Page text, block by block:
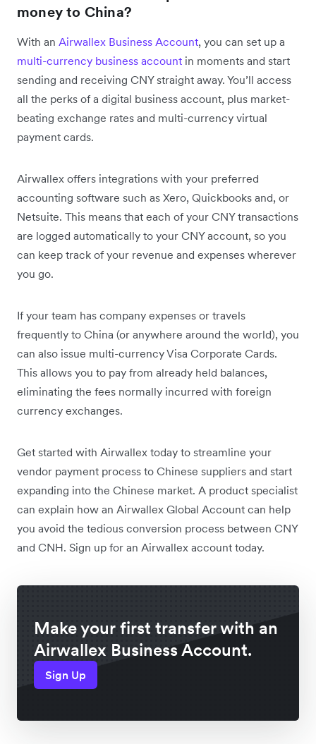
money to China?
With an Airwallex Business Account, you can set up a
multi-currency business account in moments and start
sending and receiving CNY straight away. You’ll access
all the perks of a digital business account, plus market-
beating exchange rates and multi-currency virtual
payment cards.
Airwallex offers integrations with your preferred
accounting software such as Xero, Quickbooks and, or
Netsuite. This means that each of your CNY transactions
are logged automatically to your CNY account, so you
can keep track of your revenue and expenses wherever
you go.
If your team has company expenses or travels
frequently to China (or anywhere around the world), you
can also issue multi-currency Visa Corporate Cards.
This allows you to pay from already held balances,
eliminating the fees normally incurred with foreign
currency exchanges.
Get started with Airwallex today to streamline your
vendor payment process to Chinese suppliers and start
expanding into the Chinese market. A product specialist
can explain how an Airwallex Global Account can help
you avoid the tedious conversion process between CNY
and CNH. Sign up for an Airwallex account today.
Make your first transfer with an
Airwallex Business Account.
Sign Up